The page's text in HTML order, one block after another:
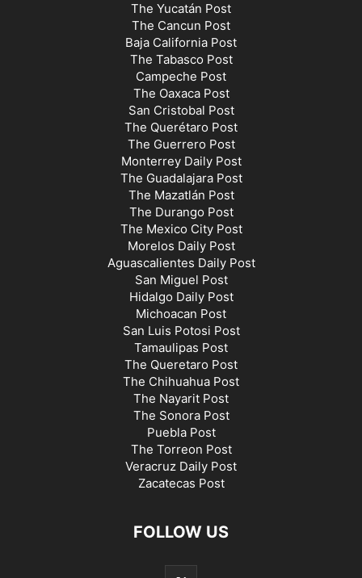
The Yucatán Post
The Cancun Post
Baja California Post
The Tabasco Post
Campeche Post
The Oaxaca Post
San Cristobal Post
The Querétaro Post
The Guerrero Post
Monterrey Daily Post
The Guadalajara Post
The Mazatlán Post
The Durango Post
The Mexico City Post
Morelos Daily Post
Aguascalientes Daily Post
San Miguel Post
Hidalgo Daily Post
Michoacan Post
San Luis Potosi Post
Tamaulipas Post
The Queretaro Post
The Chihuahua Post
The Nayarit Post
The Sonora Post
Puebla Post
The Torreon Post
Veracruz Daily Post
Zacatecas Post
FOLLOW US